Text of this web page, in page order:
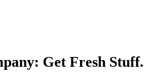
Get Fresh Stuff.